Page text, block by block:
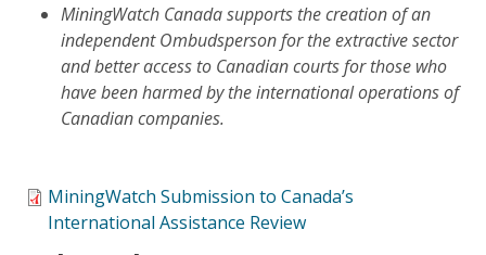
MiningWatch Canada supports the creation of an
independent Ombudsperson for the extractive sector
and better access to Canadian courts for those who
have been harmed by the international operations of
Canadian companies.
MiningWatch Submission to Canada’s
International Assistance Review